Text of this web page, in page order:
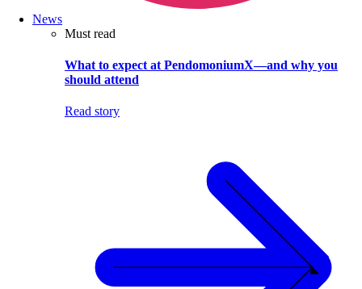
News
Must read
What to expect at PendomoniumX—and why you
should attend
Read story